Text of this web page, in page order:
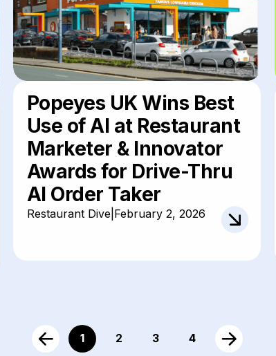
Popeyes UK Wins Best
Use of AI at Restaurant
Marketer & Innovator
Awards for Drive-Thru
AI Order Taker
Restaurant Dive February 2, 2026
1 2 3 4